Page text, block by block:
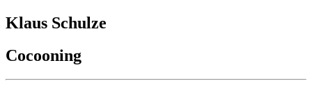
Klaus Schulze
Cocooning